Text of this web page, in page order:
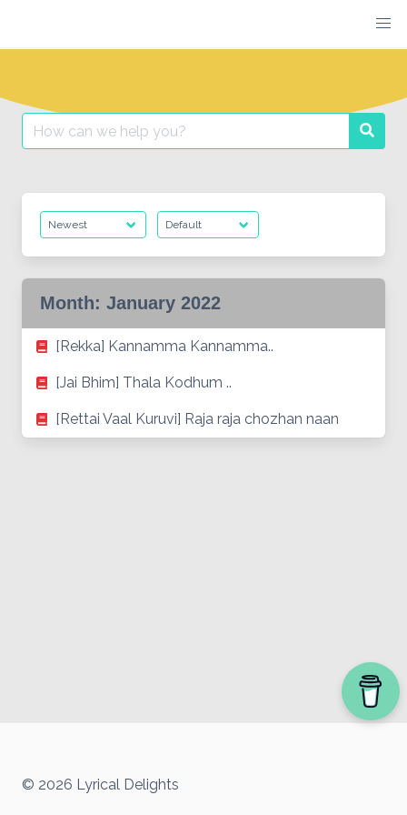
content
Search
for:
Month: January 2022
[Rekka] Kannamma Kannamma..
[Jai Bhim] Thala Kodhum ..
[Rettai Vaal Kuruvi] Raja raja chozhan naan
© 2026 Lyrical Delights